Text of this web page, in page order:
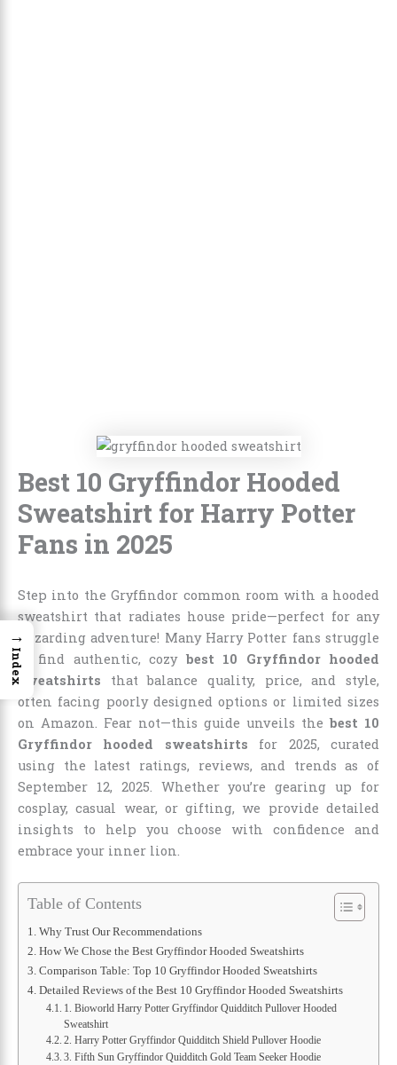
Best 10 Gryffindor Hooded
Sweatshirt for Harry Potter
Fans in 2025
Step into the Gryffindor common room with a hooded
sweatshirt that radiates house pride—perfect for any
wizarding adventure! Many Harry Potter fans struggle
to find authentic, cozy best 10 Gryffindor hooded
sweatshirts that balance quality, price, and style,
often facing poorly designed options or limited sizes
on Amazon. Fear not—this guide unveils the best 10
Gryffindor hooded sweatshirts for 2025, curated
using the latest ratings, reviews, and trends as of
September 12, 2025. Whether you’re gearing up for
cosplay, casual wear, or gifting, we provide detailed
insights to help you choose with confidence and
embrace your inner lion.
Table of Contents
Why Trust Our Recommendations
How We Chose the Best Gryffindor Hooded Sweatshirts
Comparison Table: Top 10 Gryffindor Hooded Sweatshirts
Detailed Reviews of the Best 10 Gryffindor Hooded Sweatshirts
1. Bioworld Harry Potter Gryffindor Quidditch Pullover Hooded
Sweatshirt
2. Harry Potter Gryffindor Quidditch Shield Pullover Hoodie
3. Fifth Sun Gryffindor Quidditch Gold Team Seeker Hoodie
→
Index